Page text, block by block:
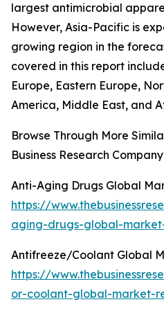
largest antimicrobial
However, Asia-Pacific is
growing region in the
covered in this report
Europe, Eastern Europe,
America, Middle East, and
Browse Through More
Business Research
Anti-Aging Drugs Global
https://
aging-drugs-global-
Antifreeze/Coolant Global
https://
or-coolant-global-market-